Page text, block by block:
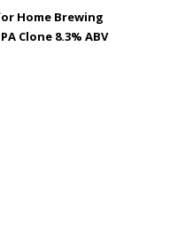
Home Brewing
Clone 8.3% ABV